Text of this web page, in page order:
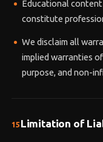
Educational
constitute
We disclaim all
implied warranties
purpose, and non-
15 Limitation of